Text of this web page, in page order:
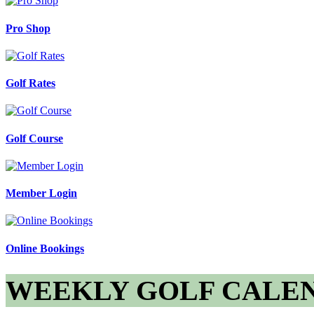
Pro Shop
Golf Rates
Golf Course
Member Login
Online Bookings
WEEKLY GOLF